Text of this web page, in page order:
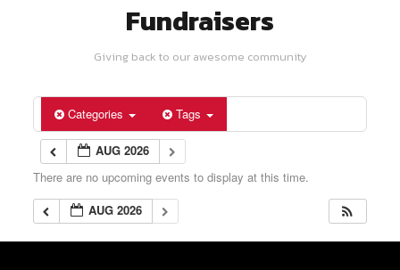
Fundraisers
Giving back to our awesome community
Categories Tags
AUG 2026
There are no upcoming events to display at this time.
AUG 2026